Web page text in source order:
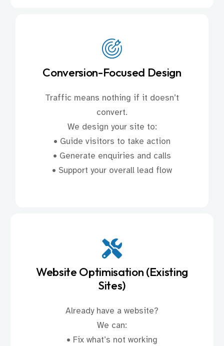
Conversion-Focused Design
Traffic means nothing if it doesn’t
convert.
We design your site to:
• Guide visitors to take action
• Generate enquiries and calls
• Support your overall lead flow
Website Optimisation (Existing
Sites)
Already have a website?
We can:
• Fix what’s not working